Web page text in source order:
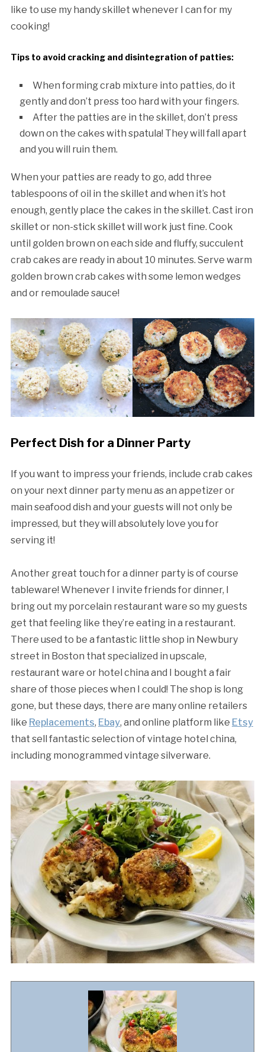
like to use my handy skillet whenever I can for my
cooking!
Tips to avoid cracking and disintegration of patties:
When forming crab mixture into patties, do it
gently and don’t press too hard with your fingers.
After the patties are in the skillet, don’t press
down on the cakes with spatula! They will fall apart
and you will ruin them.
When your patties are ready to go, add three
tablespoons of oil in the skillet and when it’s hot
enough, gently place the cakes in the skillet. Cast iron
skillet or non-stick skillet will work just fine. Cook
until golden brown on each side and fluffy, succulent
crab cakes are ready in about 10 minutes. Serve warm
golden brown crab cakes with some lemon wedges
and or remoulade sauce!
Perfect Dish for a Dinner Party
If you want to impress your friends, include crab cakes
on your next dinner party menu as an appetizer or
main seafood dish and your guests will not only be
impressed, but they will absolutely love you for
serving it!
Another great touch for a dinner party is of course
tableware! Whenever I invite friends for dinner, I
bring out my porcelain restaurant ware so my guests
get that feeling like they’re eating in a restaurant.
There used to be a fantastic little shop in Newbury
street in Boston that specialized in upscale,
restaurant ware or hotel china and I bought a fair
share of those pieces when I could! The shop is long
gone, but these days, there are many online retailers
like Replacements, Ebay, and online platform like Etsy
that sell fantastic selection of vintage hotel china,
including monogrammed vintage silverware.